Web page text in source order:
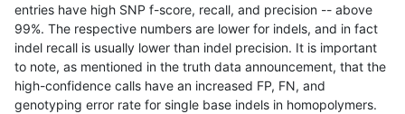
astatham-gatk INDEL C16_PLUS HG002complexvar
astatham-gatk INDEL C16_PLUS HG002compoundhet
astatham-gatk INDEL C16_PLUS HG002compoundhet
entries have high SNP f-score, recall, and precision -- above
99%. The respective numbers are lower for indels, and in fact
indel recall is usually lower than indel precision. It is important
to note, as mentioned in the truth data announcement, that the
high-confidence calls have an increased FP, FN, and
genotyping error rate for single base indels in homopolymers.